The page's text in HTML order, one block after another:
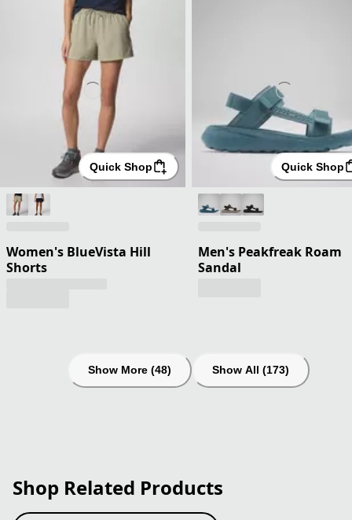
Quick Shop
Women's BlueVista Hill
Shorts
Quick Shop
Men's Peakfreak Roam
Sandal
Show More (48) Show All (173)
Shop Related Products